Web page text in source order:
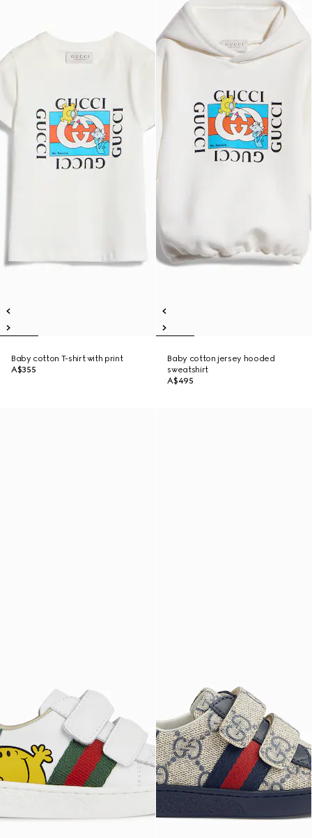
Baby cotton T-shirt with print
A$355
Baby cotton jersey hooded
sweatshirt
A$495